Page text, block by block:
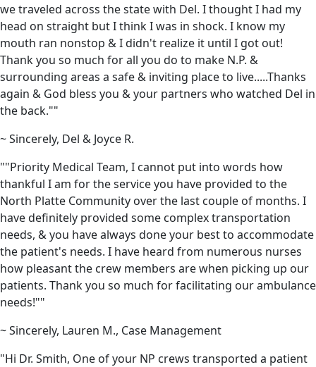
we traveled across the state with Del. I thought I had my
head on straight but I think I was in shock. I know my
mouth ran nonstop & I didn't realize it until I got out!
Thank you so much for all you do to make N.P. &
surrounding areas a safe & inviting place to live.....Thanks
again & God bless you & your partners who watched Del in
the back.""
~ Sincerely, Del & Joyce R.
""Priority Medical Team, I cannot put into words how
thankful I am for the service you have provided to the
North Platte Community over the last couple of months. I
have definitely provided some complex transportation
needs, & you have always done your best to accommodate
the patient's needs. I have heard from numerous nurses
how pleasant the crew members are when picking up our
patients. Thank you so much for facilitating our ambulance
needs!""
~ Sincerely, Lauren M., Case Management
"Hi Dr. Smith, One of your NP crews transported a patient